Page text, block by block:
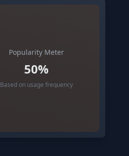
Popularity Meter
50%
Based on usage frequency